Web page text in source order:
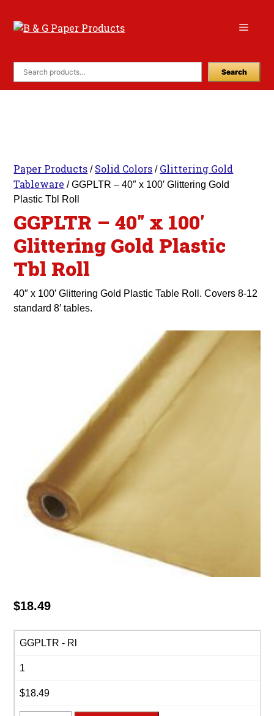
content
Menu
Search
Paper Products / Solid Colors / Glittering Gold
Tableware / GGPLTR – 40″ x 100′ Glittering Gold
Plastic Tbl Roll
GGPLTR – 40″ x 100′
Glittering Gold Plastic
Tbl Roll
40″ x 100′ Glittering Gold Plastic Table Roll. Covers 8-12
standard 8′ tables.
$18.49
GGPLTR - Rl
1
$18.49